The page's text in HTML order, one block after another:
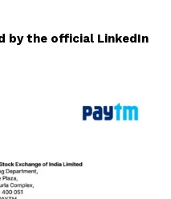
by the official LinkedIn